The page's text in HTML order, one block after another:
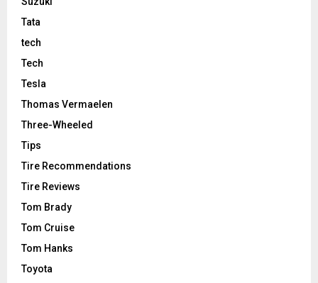
Tata
tech
Tech
Tesla
Thomas Vermaelen
Three-Wheeled
Tips
Tire Recommendations
Tire Reviews
Tom Brady
Tom Cruise
Tom Hanks
Toyota